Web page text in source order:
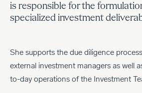
is responsible for the
specialized investment
She supports the due diligence
external investment managers as well
to-day operations of the Investment